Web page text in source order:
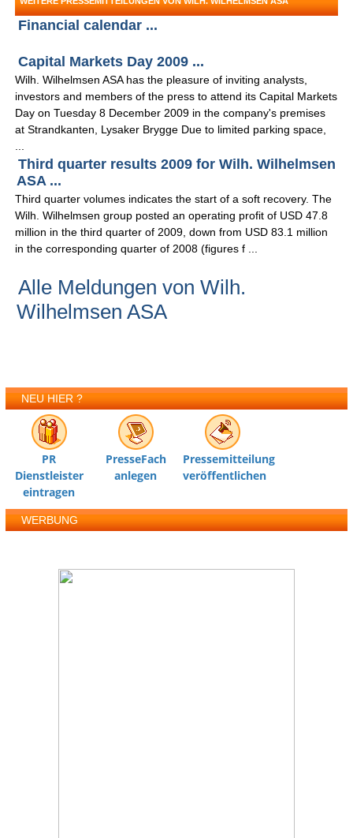
Financial calendar ...
Capital Markets Day 2009 ...
Wilh. Wilhelmsen ASA has the pleasure of inviting analysts,
investors and members of the press to attend its Capital Markets
Day on Tuesday 8 December 2009 in the company's premises
at Strandkanten, Lysaker Brygge Due to limited parking space,
Third quarter results 2009 for Wilh. Wilhelmsen
ASA ...
Third quarter volumes indicates the start of a soft recovery. The
Wilh. Wilhelmsen group posted an operating profit of USD 47.8
million in the third quarter of 2009, down from USD 83.1 million
in the corresponding quarter of 2008 (figures f ...
Alle Meldungen von Wilh.
Wilhelmsen ASA
NEU HIER ?
PR
Dienstleister
eintragen
PresseFach
anlegen
Pressemitteilung
veröffentlichen
WERBUNG